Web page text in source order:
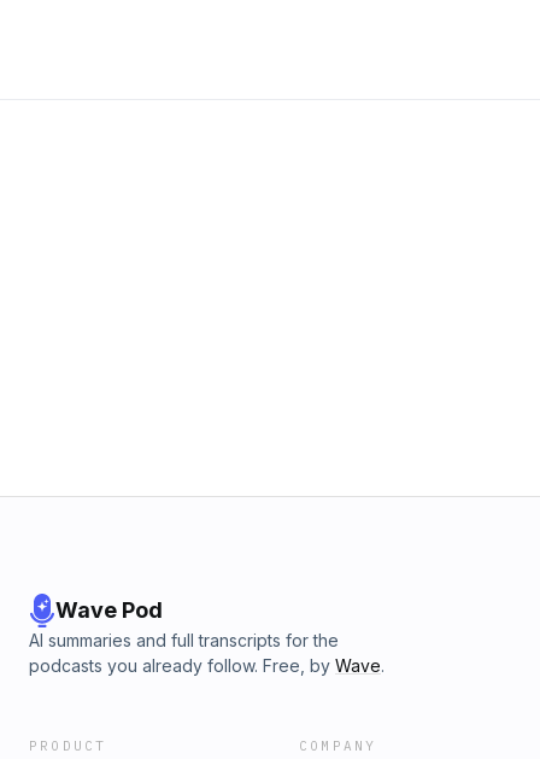
Wave Pod
AI summaries and full transcripts for the
podcasts you already follow. Free, by Wave.
PRODUCT COMPANY